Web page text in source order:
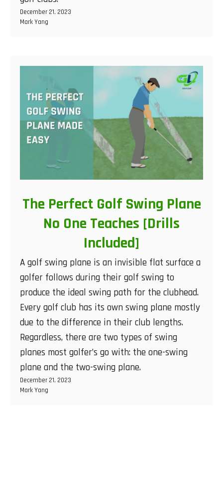
December 21, 2023
Mark Yang
The Perfect Golf Swing Plane
No One Teaches [Drills
Included]
A golf swing plane is an invisible flat surface a
golfer follows during their golf swing to
produce the ideal swing path for the clubhead.
Every golf club has its own swing plane mostly
due to the difference in their club lengths.
Regardless, there are two types of swing
planes most golfer’s go with: the one-swing
plane and the two-swing plane.
December 21, 2023
Mark Yang